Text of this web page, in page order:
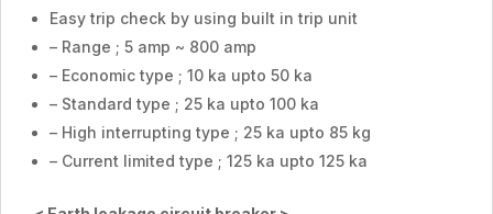
Easy trip check by using built in trip unit
– Range ; 5 amp ~ 800 amp
– Economic type ; 10 ka upto 50 ka
– Standard type ; 25 ka upto 100 ka
– High interrupting type ; 25 ka upto 85 kg
– Current limited type ; 125 ka upto 125 ka